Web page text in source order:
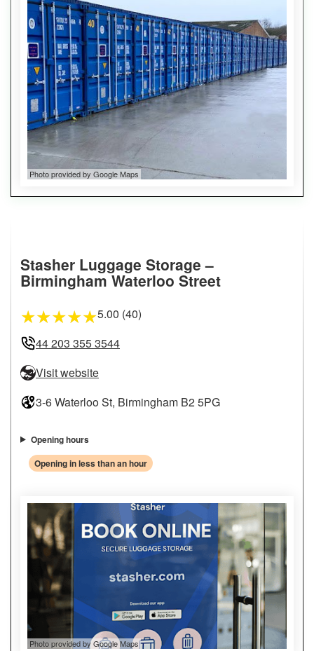
Photo provided by Google Maps
Stasher Luggage Storage –
Birmingham Waterloo Street
★★★★★5.00 (40)
44 203 355 3544
Visit website
3-6 Waterloo St, Birmingham B2 5PG
Opening hours
Opening in less than an hour
Photo provided by Google Maps